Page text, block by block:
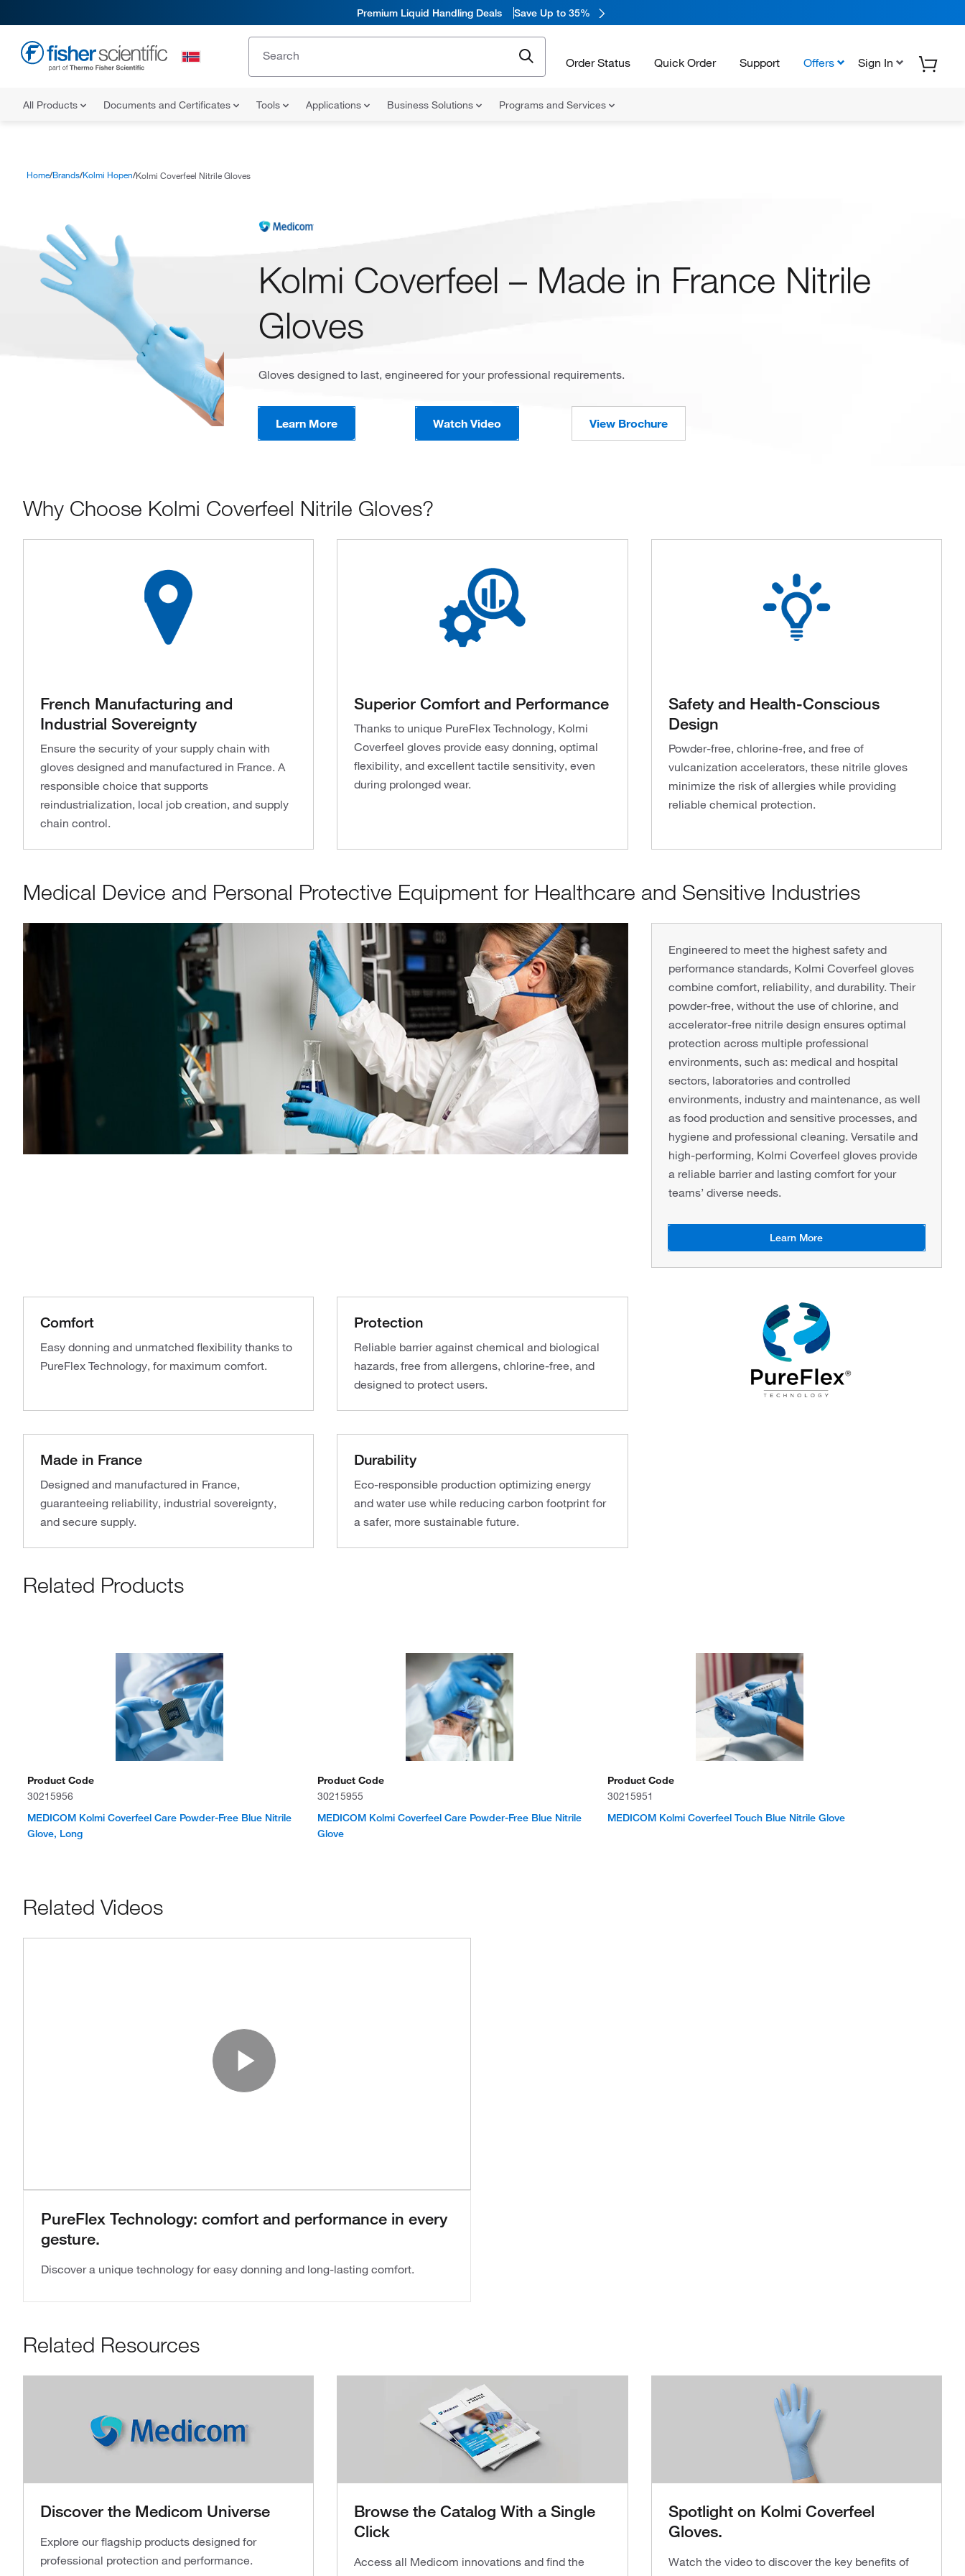
Premium Liquid Handling Deals Save Up to 35%
Order Status Quick Order Support Offers Sign In
All Products Documents and Certificates Tools Applications Business Solutions Programs and Services
Home Brands Kolmi Hopen Kolmi Coverfeel Nitrile Gloves
Kolmi Coverfeel – Made in France Nitrile
Gloves
Gloves designed to last, engineered for your professional requirements.
Learn More Watch Video View Brochure
Why Choose Kolmi Coverfeel Nitrile Gloves?
French Manufacturing and
Industrial Sovereignty
Ensure the security of your supply chain with
gloves designed and manufactured in France. A
responsible choice that supports
reindustrialization, local job creation, and supply
chain control.
Superior Comfort and Performance
Thanks to unique PureFlex Technology, Kolmi
Coverfeel gloves provide easy donning, optimal
flexibility, and excellent tactile sensitivity, even
during prolonged wear.
Safety and Health-Conscious
Design
Powder-free, chlorine-free, and free of
vulcanization accelerators, these nitrile gloves
minimize the risk of allergies while providing
reliable chemical protection.
Medical Device and Personal Protective Equipment for Healthcare and Sensitive Industries
Engineered to meet the highest safety and
performance standards, Kolmi Coverfeel gloves
combine comfort, reliability, and durability. Their
powder-free, without the use of chlorine, and
accelerator-free nitrile design ensures optimal
protection across multiple professional
environments, such as: medical and hospital
sectors, laboratories and controlled
environments, industry and maintenance, as well
as food production and sensitive processes, and
hygiene and professional cleaning. Versatile and
high-performing, Kolmi Coverfeel gloves provide
a reliable barrier and lasting comfort for your
teams’ diverse needs.
Learn More
Comfort
Easy donning and unmatched flexibility thanks to
PureFlex Technology, for maximum comfort.
Protection
Reliable barrier against chemical and biological
hazards, free from allergens, chlorine-free, and
designed to protect users.
Made in France
Designed and manufactured in France,
guaranteeing reliability, industrial sovereignty,
and secure supply.
Durability
Eco-responsible production optimizing energy
and water use while reducing carbon footprint for
a safer, more sustainable future.
Related Products
Product Code
30215956
MEDICOM Kolmi Coverfeel Care Powder-Free Blue Nitrile
Glove, Long
Product Code
30215955
MEDICOM Kolmi Coverfeel Care Powder-Free Blue Nitrile
Glove
Product Code
30215951
MEDICOM Kolmi Coverfeel Touch Blue Nitrile Glove
Related Videos
Play Video
PureFlex Technology: comfort and performance in every
gesture.
Discover a unique technology for easy donning and long-lasting comfort.
Related Resources
Discover the Medicom Universe
Explore our flagship products designed for
professional protection and performance.
Browse the Catalog With a Single
Click
Access all Medicom innovations and find the
Spotlight on Kolmi Coverfeel
Gloves.
Watch the video to discover the key benefits of